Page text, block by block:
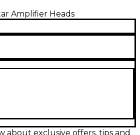
Amplifier Heads
15 watts of all-tube power
practice, studio, or small gigs,
tone in a portable design
about exclusive offers, tips and